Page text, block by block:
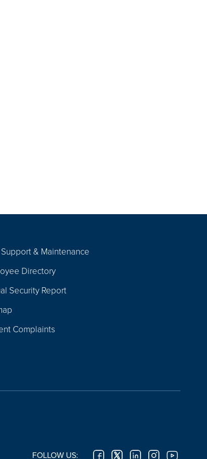
& Maintenance
Directory
Security Report
Complaints
FOLLOW US: